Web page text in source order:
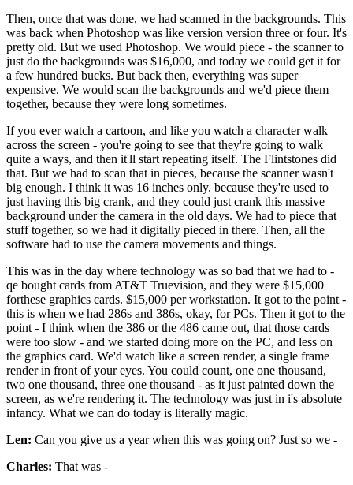
Then, once that was done, we had scanned in the backgrounds. This
was back when Photoshop was like version version three or four. It's
pretty old. But we used Photoshop. We would piece - the scanner to
just do the backgrounds was $16,000, and today we could get it for
a few hundred bucks. But back then, everything was super
expensive. We would scan the backgrounds and we'd piece them
together, because they were long sometimes.
If you ever watch a cartoon, and like you watch a character walk
across the screen - you're going to see that they're going to walk
quite a ways, and then it'll start repeating itself. The Flintstones did
that. But we had to scan that in pieces, because the scanner wasn't
big enough. I think it was 16 inches only. because they're used to
just having this big crank, and they could just crank this massive
background under the camera in the old days. We had to piece that
stuff together, so we had it digitally pieced in there. Then, all the
software had to use the camera movements and things.
This was in the day where technology was so bad that we had to -
qe bought cards from AT&T Truevision, and they were $15,000
forthese graphics cards. $15,000 per workstation. It got to the point -
this is when we had 286s and 386s, okay, for PCs. Then it got to the
point - I think when the 386 or the 486 came out, that those cards
were too slow - and we started doing more on the PC, and less on
the graphics card. We'd watch like a screen render, a single frame
render in front of your eyes. You could count, one one thousand,
two one thousand, three one thousand - as it just painted down the
screen, as we're rendering it. The technology was just in i's absolute
infancy. What we can do today is literally magic.
Len: Can you give us a year when this was going on? Just so we -
Charles: That was -